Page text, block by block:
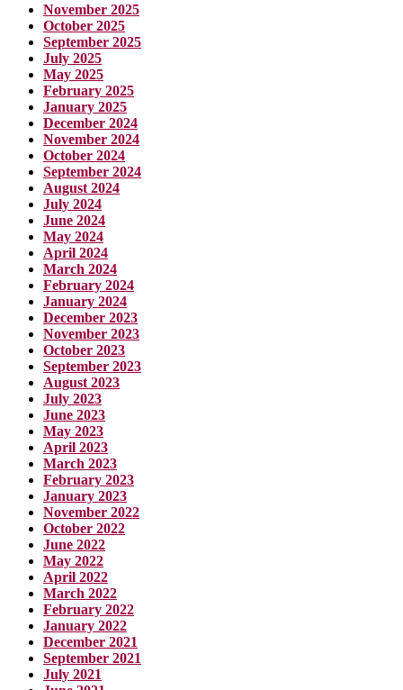
November 2025
October 2025
September 2025
July 2025
May 2025
February 2025
January 2025
December 2024
November 2024
October 2024
September 2024
August 2024
July 2024
June 2024
May 2024
April 2024
March 2024
February 2024
January 2024
December 2023
November 2023
October 2023
September 2023
August 2023
July 2023
June 2023
May 2023
April 2023
March 2023
February 2023
January 2023
November 2022
October 2022
June 2022
May 2022
April 2022
March 2022
February 2022
January 2022
December 2021
September 2021
July 2021